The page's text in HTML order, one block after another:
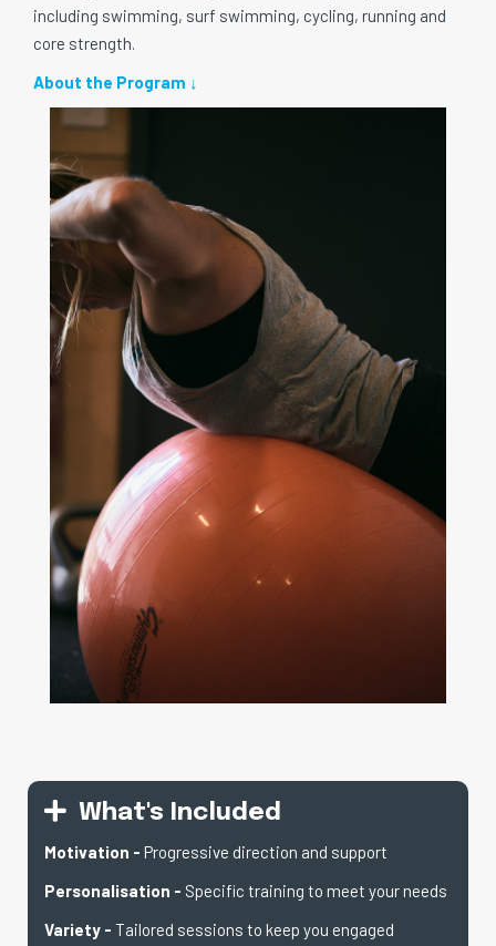
including swimming, surf swimming, cycling, running and
core strength.
About the Program ↓
What's Included
Motivation - Progressive direction and support
Personalisation - Specific training to meet your needs
Variety - Tailored sessions to keep you engaged